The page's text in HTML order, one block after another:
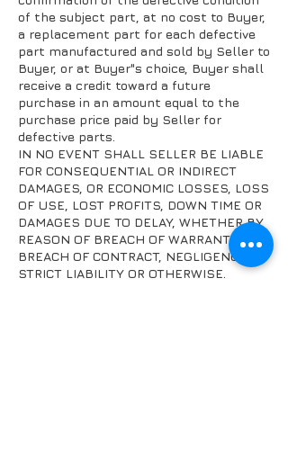
of the subject part, at no cost to Buyer,
a replacement part for each defective
part manufactured and sold by Seller to
Buyer, or at Buyer"s choice, Buyer shall
receive a credit toward a future
purchase in an amount equal to the
purchase price paid by Seller for
defective parts.
IN NO EVENT SHALL SELLER BE LIABLE
FOR CONSEQUENTIAL OR INDIRECT
DAMAGES, OR ECONOMIC LOSSES, LOSS
OF USE, LOST PROFITS, DOWN TIME OR
DAMAGES DUE TO DELAY, WHETHER BY
REASON OF BREACH OF WARRANTY,
BREACH OF CONTRACT, NEGLIGENCE,
STRICT LIABILITY OR OTHERWISE.